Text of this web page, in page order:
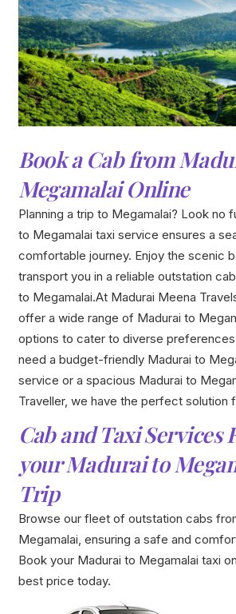
Book a Cab from
Megamalai Online
Planning a trip to Megamalai? Look no
to Megamalai taxi service ensures a
comfortable journey. Enjoy the scenic
transport you in a reliable outstation
to Megamalai.At Madurai Meena
offer a wide range of Madurai to
options to cater to diverse
need a budget-friendly Madurai to
service or a spacious Madurai to
Traveller, we have the perfect solution
Cab and Taxi Services
your Madurai to
Trip
Browse our fleet of outstation cabs
Megamalai, ensuring a safe and
Book your Madurai to Megamalai taxi
best price today.